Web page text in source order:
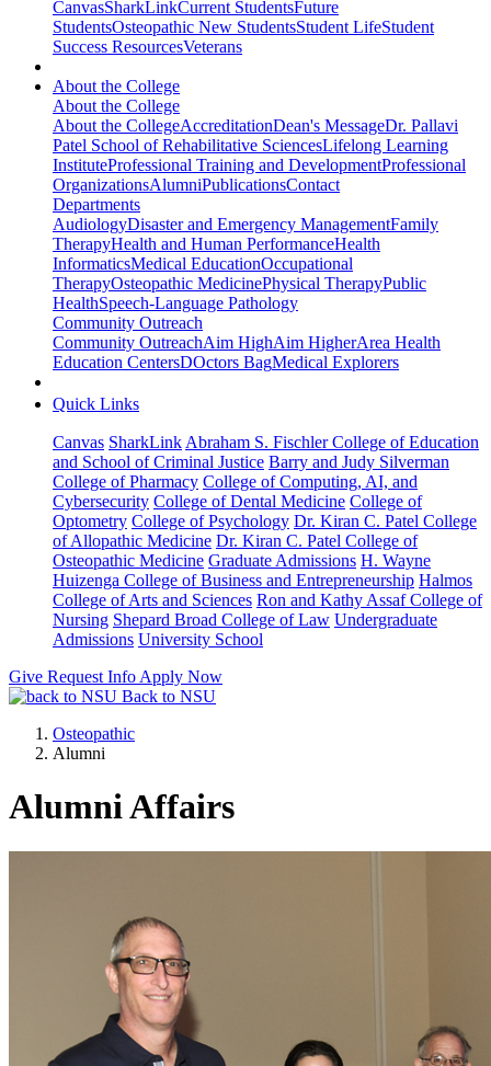
CanvasSharkLinkCurrent StudentsFuture
StudentsOsteopathic New StudentsStudent LifeStudent
Success ResourcesVeterans
About the College
About the College
About the CollegeAccreditationDean's MessageDr. Pallavi
Patel School of Rehabilitative SciencesLifelong Learning
InstituteProfessional Training and DevelopmentProfessional
OrganizationsAlumniPublicationsContact
Departments
AudiologyDisaster and Emergency ManagementFamily
TherapyHealth and Human PerformanceHealth
InformaticsMedical EducationOccupational
TherapyOsteopathic MedicinePhysical TherapyPublic
HealthSpeech-Language Pathology
Community Outreach
Community OutreachAim HighAim HigherArea Health
Education CentersDOctors BagMedical Explorers
Quick Links
Canvas SharkLink Abraham S. Fischler College of Education
and School of Criminal Justice Barry and Judy Silverman
College of Pharmacy College of Computing, AI, and
Cybersecurity College of Dental Medicine College of
Optometry College of Psychology Dr. Kiran C. Patel College
of Allopathic Medicine Dr. Kiran C. Patel College of
Osteopathic Medicine Graduate Admissions H. Wayne
Huizenga College of Business and Entrepreneurship Halmos
College of Arts and Sciences Ron and Kathy Assaf College of
Nursing Shepard Broad College of Law Undergraduate
Admissions University School
Give Request Info Apply Now
Back to NSU
Osteopathic
Alumni
Alumni Affairs